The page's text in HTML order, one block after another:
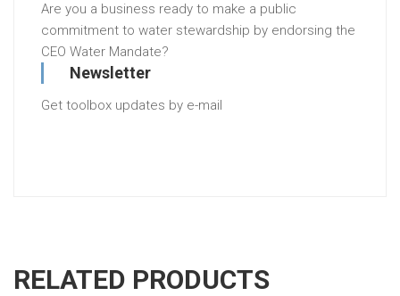
Are you a business ready to make a public
commitment to water stewardship by endorsing the
CEO Water Mandate?
Newsletter
Get toolbox updates by e-mail
RELATED PRODUCTS